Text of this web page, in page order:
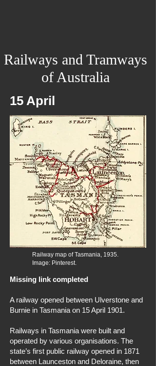
Railways and Tramways
of Australia
15 April
Railway map of Tasmania, 1935.
Image: Pinterest.
Missing link completed
A railway opened between Ulverstone and
Burnie in Tasmania on 15 April 1901.
Railways in Tasmania were built and
operated by various organisations. The
state’s first public railway opened in 1871
between Launceston and Deloraine, then